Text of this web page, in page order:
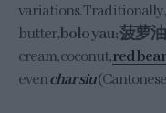
variations.
butter,bolo yau; 菠萝油
cream, coconut,red
evenchar siu